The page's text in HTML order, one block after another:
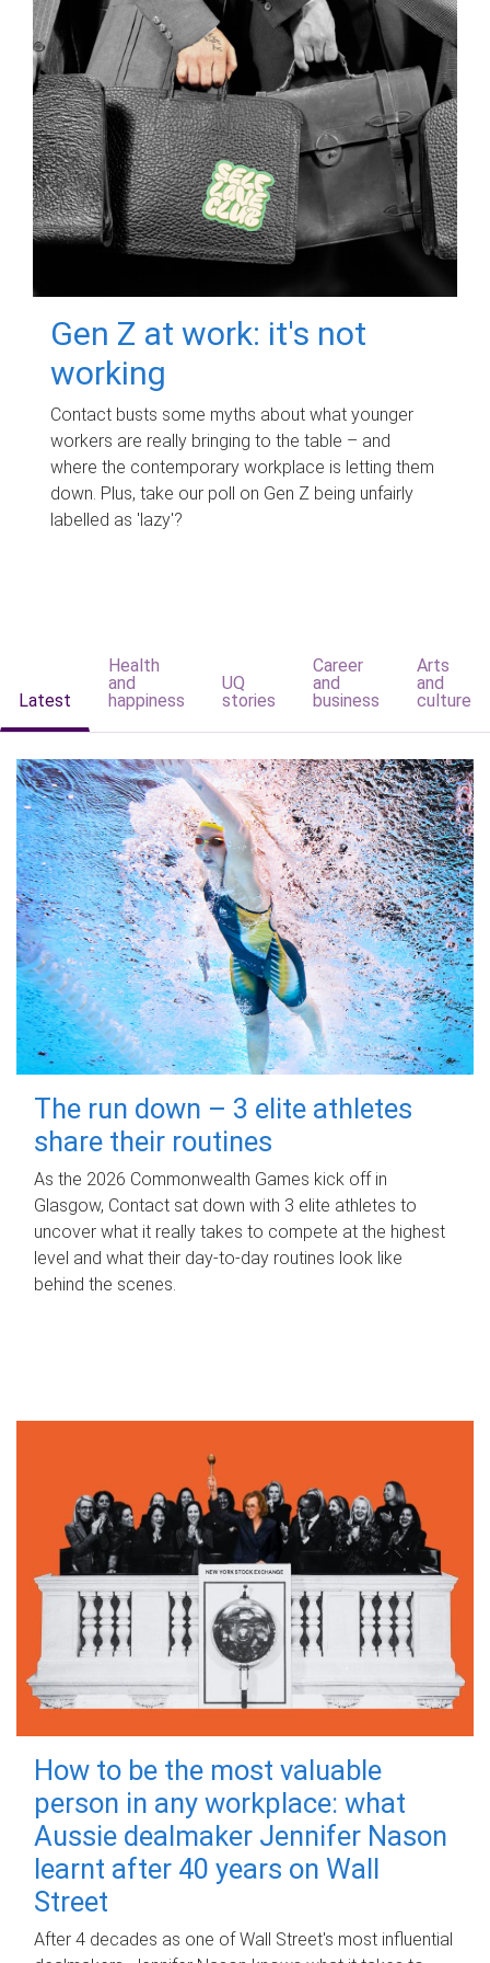
Gen Z at work: it's not
working
Contact busts some myths about what younger
workers are really bringing to the table – and
where the contemporary workplace is letting them
down. Plus, take our poll on Gen Z being unfairly
labelled as 'lazy'?
Latest
Health
and
happiness
UQ
stories
Career
and
business
Arts
and
culture
The run down – 3 elite athletes
share their routines
As the 2026 Commonwealth Games kick off in
Glasgow, Contact sat down with 3 elite athletes to
uncover what it really takes to compete at the highest
level and what their day‑to‑day routines look like
behind the scenes.
How to be the most valuable
person in any workplace: what
Aussie dealmaker Jennifer Nason
learnt after 40 years on Wall
Street
After 4 decades as one of Wall Street's most influential